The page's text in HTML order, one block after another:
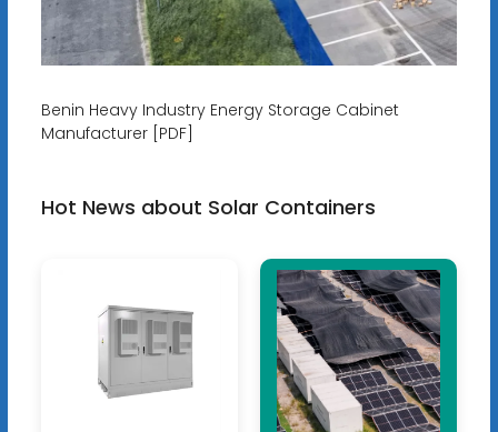
Benin Heavy Industry Energy Storage Cabinet
Manufacturer [PDF]
Hot News about Solar Containers